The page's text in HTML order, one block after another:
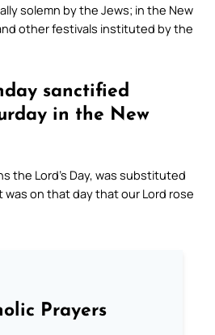
solemn by the Jews; in the New
other festivals instituted by the
sanctified
in the New
the Lord’s Day, was substituted
was on that day that our Lord rose
Prayers